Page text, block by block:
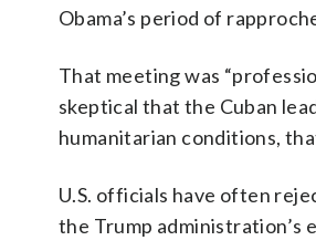
Obama’s period of
That meeting was
skeptical that the Cuban
humanitarian conditions,
U.S. officials have often
the Trump administration’s